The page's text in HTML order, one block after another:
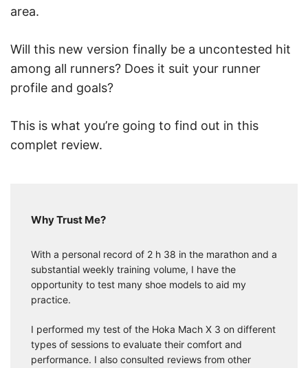
area.
Will this new version finally be a uncontested hit
among all runners? Does it suit your runner
profile and goals?
This is what you’re going to find out in this
complet review.
Why Trust Me?
With a personal record of 2 h 38 in the marathon and a
substantial weekly training volume, I have the
opportunity to test many shoe models to aid my
practice.
I performed my test of the Hoka Mach X 3 on different
types of sessions to evaluate their comfort and
performance. I also consulted reviews from other